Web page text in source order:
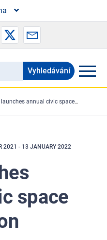
annual civic space consultation
2021 - 13 JANUARY 2022
space